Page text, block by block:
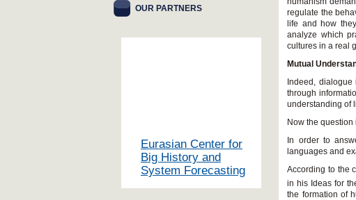
regulate the
life and how
analyze which
cultures in a real
Mutual
Indeed,
through
understanding of
Now the
In order to
languages and
According to the
in his Ideas for
the formation of
OUR PARTNERS
Eurasian Center for
Big History and
System Forecasting